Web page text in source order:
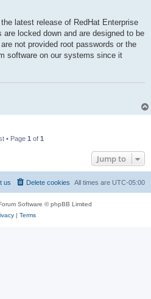
latest release of RedHat Enterprise
locked down and are designed to be
not provided root passwords or the
software on our systems since it
• Page 1 of 1
Jump to
All times are UTC-05:00
Delete cookies
us
Software © phpBB Limited
| Terms